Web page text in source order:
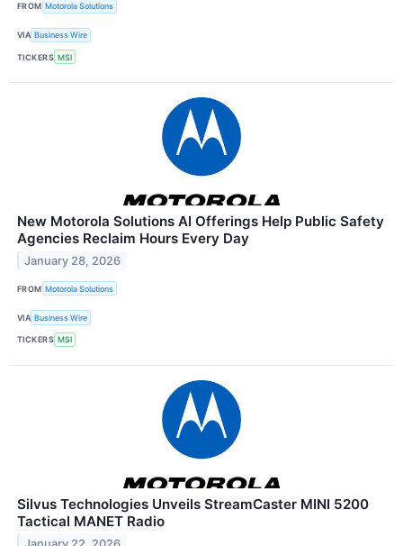
FROM Motorola Solutions
VIA Business Wire
TICKERS MSI
New Motorola Solutions AI Offerings Help Public Safety
Agencies Reclaim Hours Every Day
January 28, 2026
FROM Motorola Solutions
VIA Business Wire
TICKERS MSI
Silvus Technologies Unveils StreamCaster MINI 5200
Tactical MANET Radio